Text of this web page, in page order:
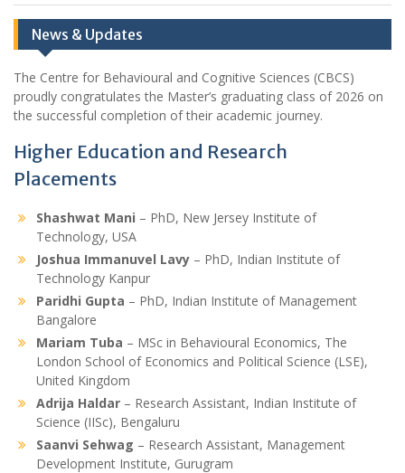
News & Updates
The Centre for Behavioural and Cognitive Sciences (CBCS)
proudly congratulates the Master’s graduating class of 2026 on
the successful completion of their academic journey.
Higher Education and Research
Placements
Shashwat Mani – PhD, New Jersey Institute of
Technology, USA
Joshua Immanuvel Lavy – PhD, Indian Institute of
Technology Kanpur
Paridhi Gupta – PhD, Indian Institute of Management
Bangalore
Mariam Tuba – MSc in Behavioural Economics, The
London School of Economics and Political Science (LSE),
United Kingdom
Adrija Haldar – Research Assistant, Indian Institute of
Science (IISc), Bengaluru
Saanvi Sehwag – Research Assistant, Management
Development Institute, Gurugram